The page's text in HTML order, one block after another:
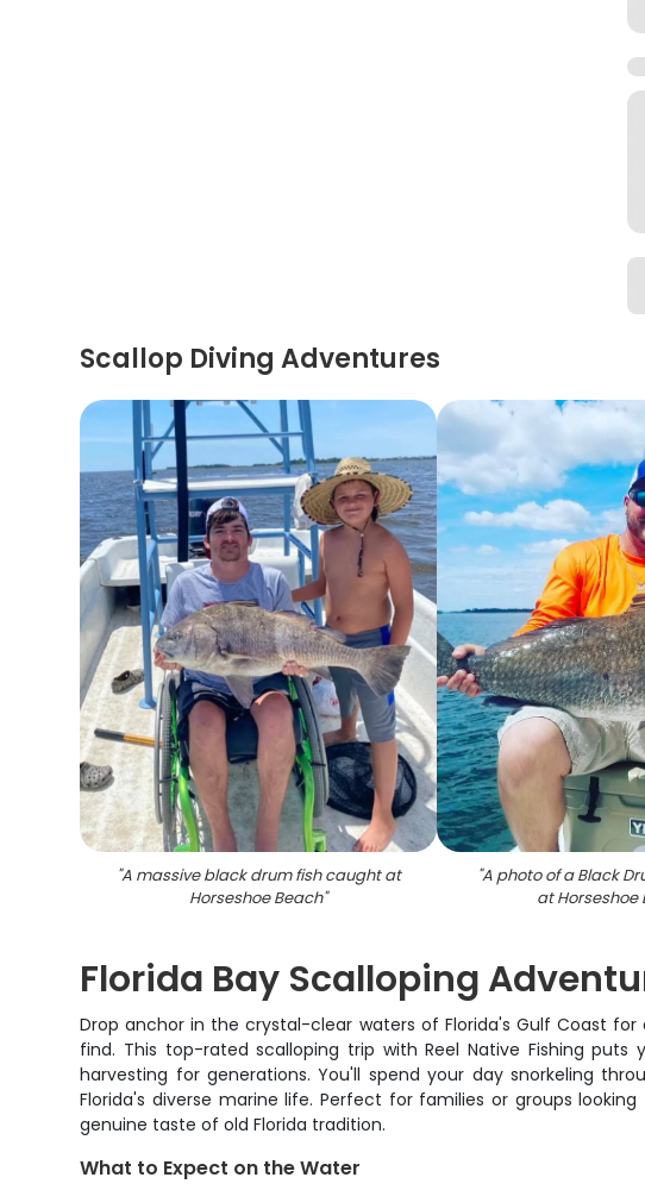
Scallop Diving Adventures
"A massive black drum fish caught at
Horseshoe Beach"
"A photo of a Black
at Horseshoe
Florida Bay Scalloping
Drop anchor in the crystal-clear waters of Florida's Gulf Coast
find. This top-rated scalloping trip with Reel Native Fishing
harvesting for generations. You'll spend your day snorkeling
Florida's diverse marine life. Perfect for families or groups
genuine taste of old Florida tradition.
What to Expect on the Water